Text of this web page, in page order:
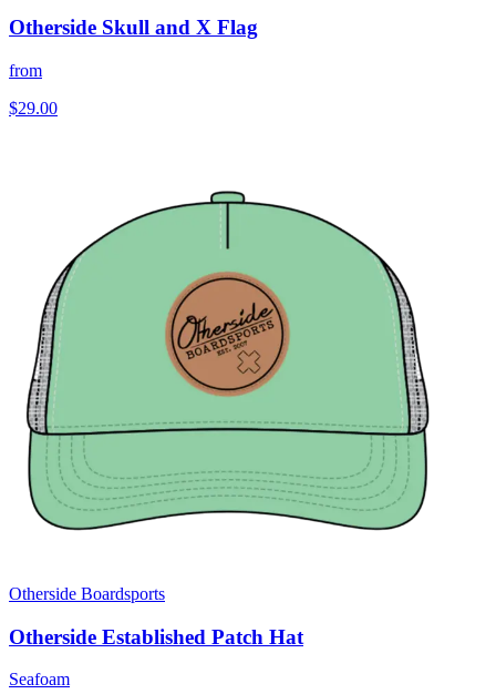
Otherside Skull and X Flag
from
$29.00
Otherside Boardsports
Otherside Established Patch Hat
Seafoam